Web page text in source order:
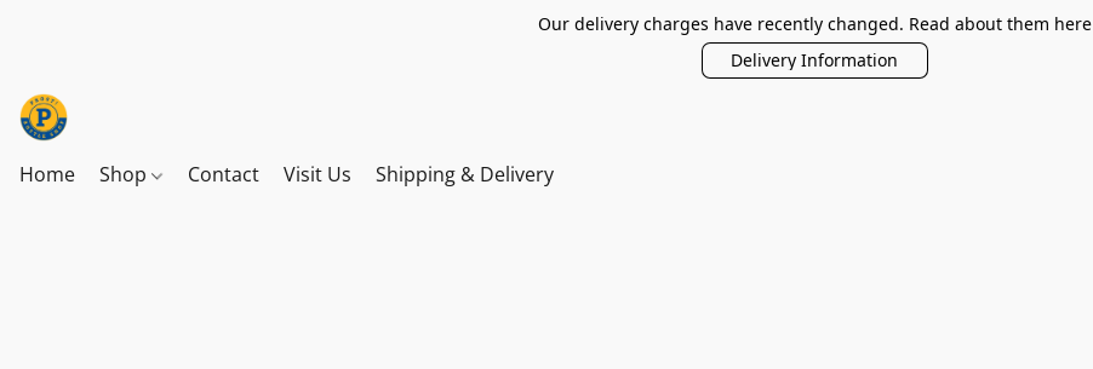
Our delivery charges have recently changed. Read about them here
Delivery Information
Home Shop Contact Visit Us Shipping & Delivery